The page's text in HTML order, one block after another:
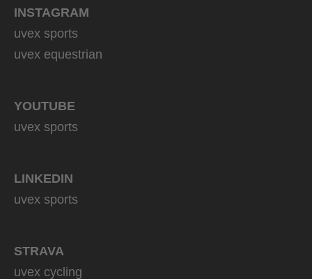
INSTAGRAM
uvex sports
uvex equestrian
YOUTUBE
uvex sports
LINKEDIN
uvex sports
STRAVA
uvex cycling